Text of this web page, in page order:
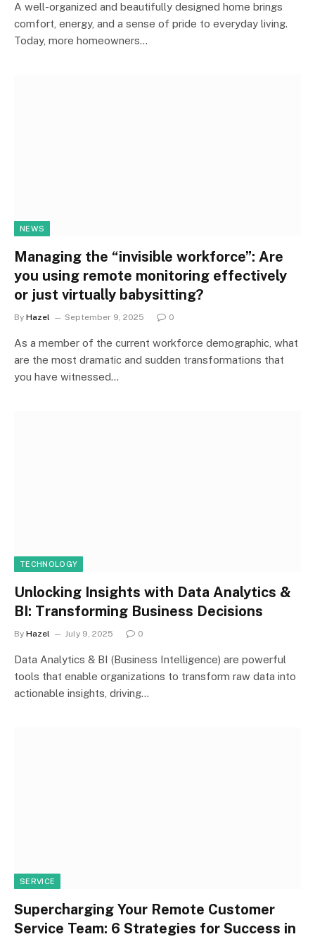
A well-organized and beautifully designed home brings
comfort, energy, and a sense of pride to everyday living.
Today, more homeowners…
NEWS
Managing the “invisible workforce”: Are
you using remote monitoring effectively
or just virtually babysitting?
By Hazel September 9, 2025 0
As a member of the current workforce demographic, what
are the most dramatic and sudden transformations that
you have witnessed…
TECHNOLOGY
Unlocking Insights with Data Analytics &
BI: Transforming Business Decisions
By Hazel July 9, 2025 0
Data Analytics & BI (Business Intelligence) are powerful
tools that enable organizations to transform raw data into
actionable insights, driving…
SERVICE
Supercharging Your Remote Customer
Service Team: 6 Strategies for Success in